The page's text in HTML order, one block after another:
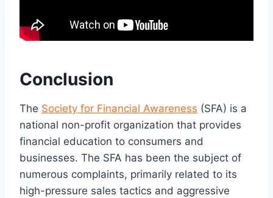
Conclusion
The Society for Financial Awareness (SFA) is a
national non-profit organization that provides
financial education to consumers and
businesses. The SFA has been the subject of
numerous complaints, primarily related to its
high-pressure sales tactics and aggressive